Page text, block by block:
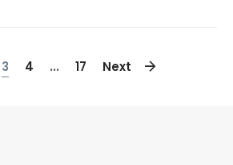
3 4 ... 17 Next